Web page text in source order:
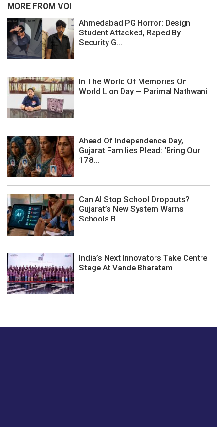
MORE FROM VOI
Ahmedabad PG Horror: Design
Student Attacked, Raped By
Security G...
In The World Of Memories On
World Lion Day — Parimal Nathwani
Ahead Of Independence Day,
Gujarat Families Plead: ‘Bring Our
178...
Can AI Stop School Dropouts?
Gujarat’s New System Warns
Schools B...
India’s Next Innovators Take Centre
Stage At Vande Bharatam